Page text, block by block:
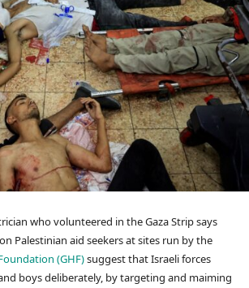
who volunteered in the Gaza Strip says
Palestinian aid seekers at sites run by the
(GHF)suggest that Israeli forces
boys deliberately, by targeting and maiming